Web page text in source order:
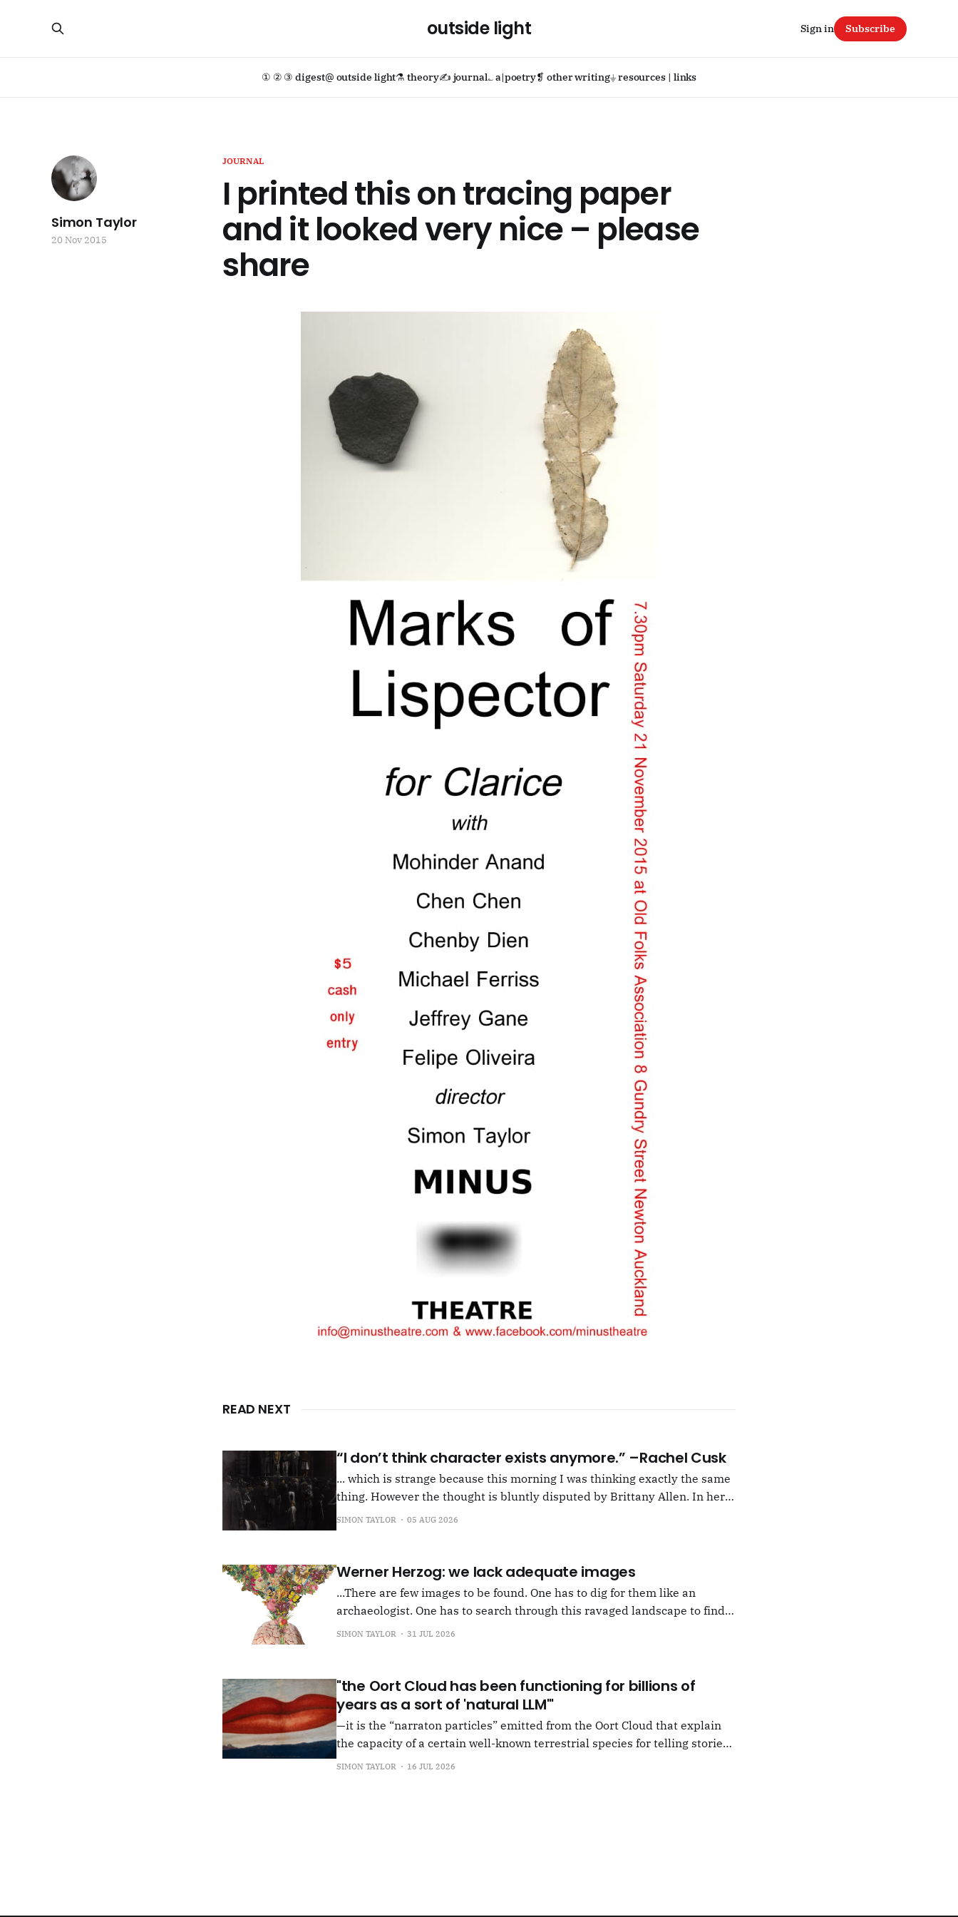
outside light
① ② ③ digest@ outside light⚗ theory✍ journal؎ a|poetry❡ other writing⏚ resources | links
Sign in Subscribe
JOURNAL
I printed this on tracing paper
and it looked very nice – please
share
Simon Taylor
20 Nov 2015
READ NEXT
“I don’t think character exists anymore.” –Rachel Cusk
... which is strange because this morning I was thinking exactly the same
thing. However the thought is bluntly disputed by Brittany Allen. In her
squib on Rachel Cusk's Life of M, more than likely about Natalie Portman,
SIMON TAYLOR 05 AUG 2026
Werner Herzog: we lack adequate images
...There are few images to be found. One has to dig for them like an
archaeologist. One has to search through this ravaged landscape to find
anything at all... It's often tied up with risk, of course, which I would never
SIMON TAYLOR 31 JUL 2026
"the Oort Cloud has been functioning for billions of
years as a sort of 'natural LLM'"
—it is the “narraton particles” emitted from the Oort Cloud that explain
the capacity of a certain well-known terrestrial species for telling stories,
or in other words for presenting as true what is in fact false. –"Back from
SIMON TAYLOR 16 JUL 2026